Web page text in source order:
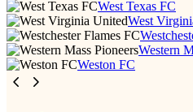
West Texas FC
West
Western
Weston FC